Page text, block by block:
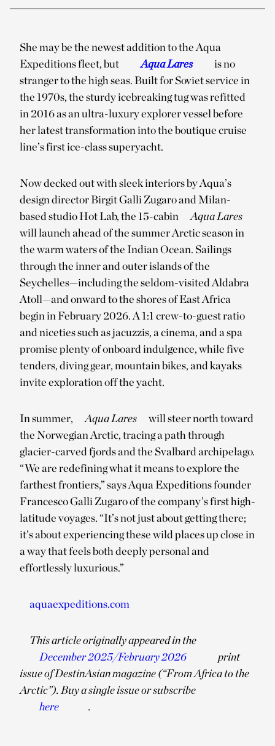
She may be the newest addition to the Aqua
Expeditions fleet, but
Aqua Lares
is no
stranger to the high seas. Built for Soviet service in
the 1970s, the sturdy icebreaking tug was refitted
in 2016 as an ultra-luxury explorer vessel before
her latest transformation into the boutique cruise
line’s first ice-class superyacht.
Now decked out with sleek interiors by Aqua’s
design director Birgit Galli Zugaro and Milan-
based studio Hot Lab, the 15-cabin
Aqua Lares
will launch ahead of the summer Arctic season in
the warm waters of the Indian Ocean. Sailings
through the inner and outer islands of the
Seychelles—including the seldom-visited Aldabra
Atoll—and onward to the shores of East Africa
begin in February 2026. A 1:1 crew-to-guest ratio
and niceties such as jacuzzis, a cinema, and a spa
promise plenty of onboard indulgence, while five
tenders, diving gear, mountain bikes, and kayaks
invite exploration off the yacht.
In summer, Aqua Lares
will steer north toward
the Norwegian Arctic, tracing a path through
glacier-carved fjords and the Svalbard archipelago.
“We are redefining what it means to explore the
farthest frontiers,” says Aqua Expeditions founder
Francesco Galli Zugaro of the company’s first high-
latitude voyages. “It’s not just about getting there;
it’s about experiencing these wild places up close in
a way that feels both deeply personal and
effortlessly luxurious.”
aquaexpeditions.com
This article originally appeared in the
December 2025/February 2026
print
issue of DestinAsian magazine (“From Africa to the
Arctic”). Buy a single issue or subscribe
here
.